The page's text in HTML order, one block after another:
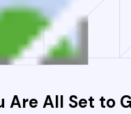
Are All Set to